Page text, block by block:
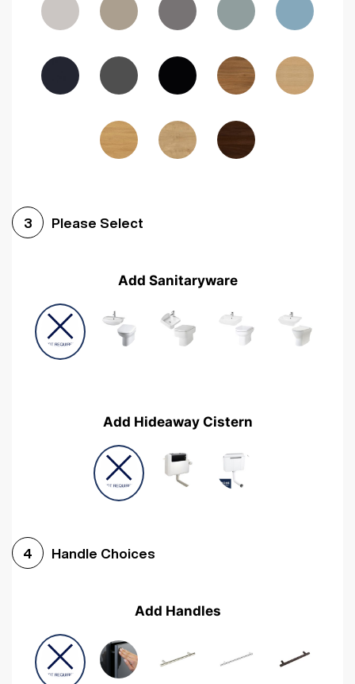
Woodgrain Graphite Woodgrain Black
3 Please Select
Add Sanitaryware
Add Hideaway Cistern
4 Handle Choices
Add Handles